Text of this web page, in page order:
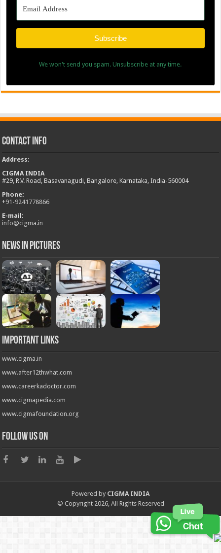
Subscribe
We won't send you spam. Unsubscribe at any time.
Contact Info
Address:
CIGMA INDIA
#29, R.V. Road, Basavanagudi, Bangalore, Karnataka, India-560004
Phone:
+91-9241778866
E-mail:
info@cigma.in
News in Pictures
Important Links
www.cigma.in
www.after12thwhat.com
www.careerkadoctor.com
www.cigmapedia.com
www.cigmafoundation.org
Follow us on
Powered by CIGMA INDIA
© Copyright 2026, All Rights Reserved